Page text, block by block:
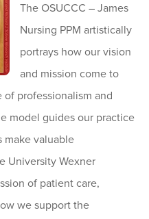
The OSUCCC – James
Nursing PPM artistically
portrays how our vision
and mission come to
of professionalism and
model guides our practice
make valuable
University Wexner
of patient care,
we support the